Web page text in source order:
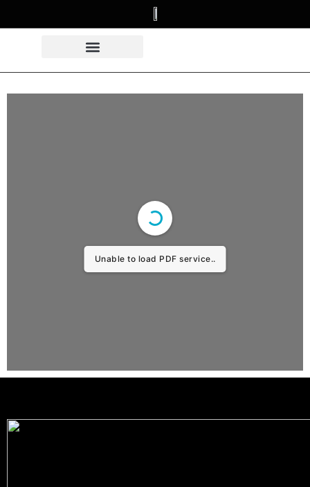
Unable to load PDF service..